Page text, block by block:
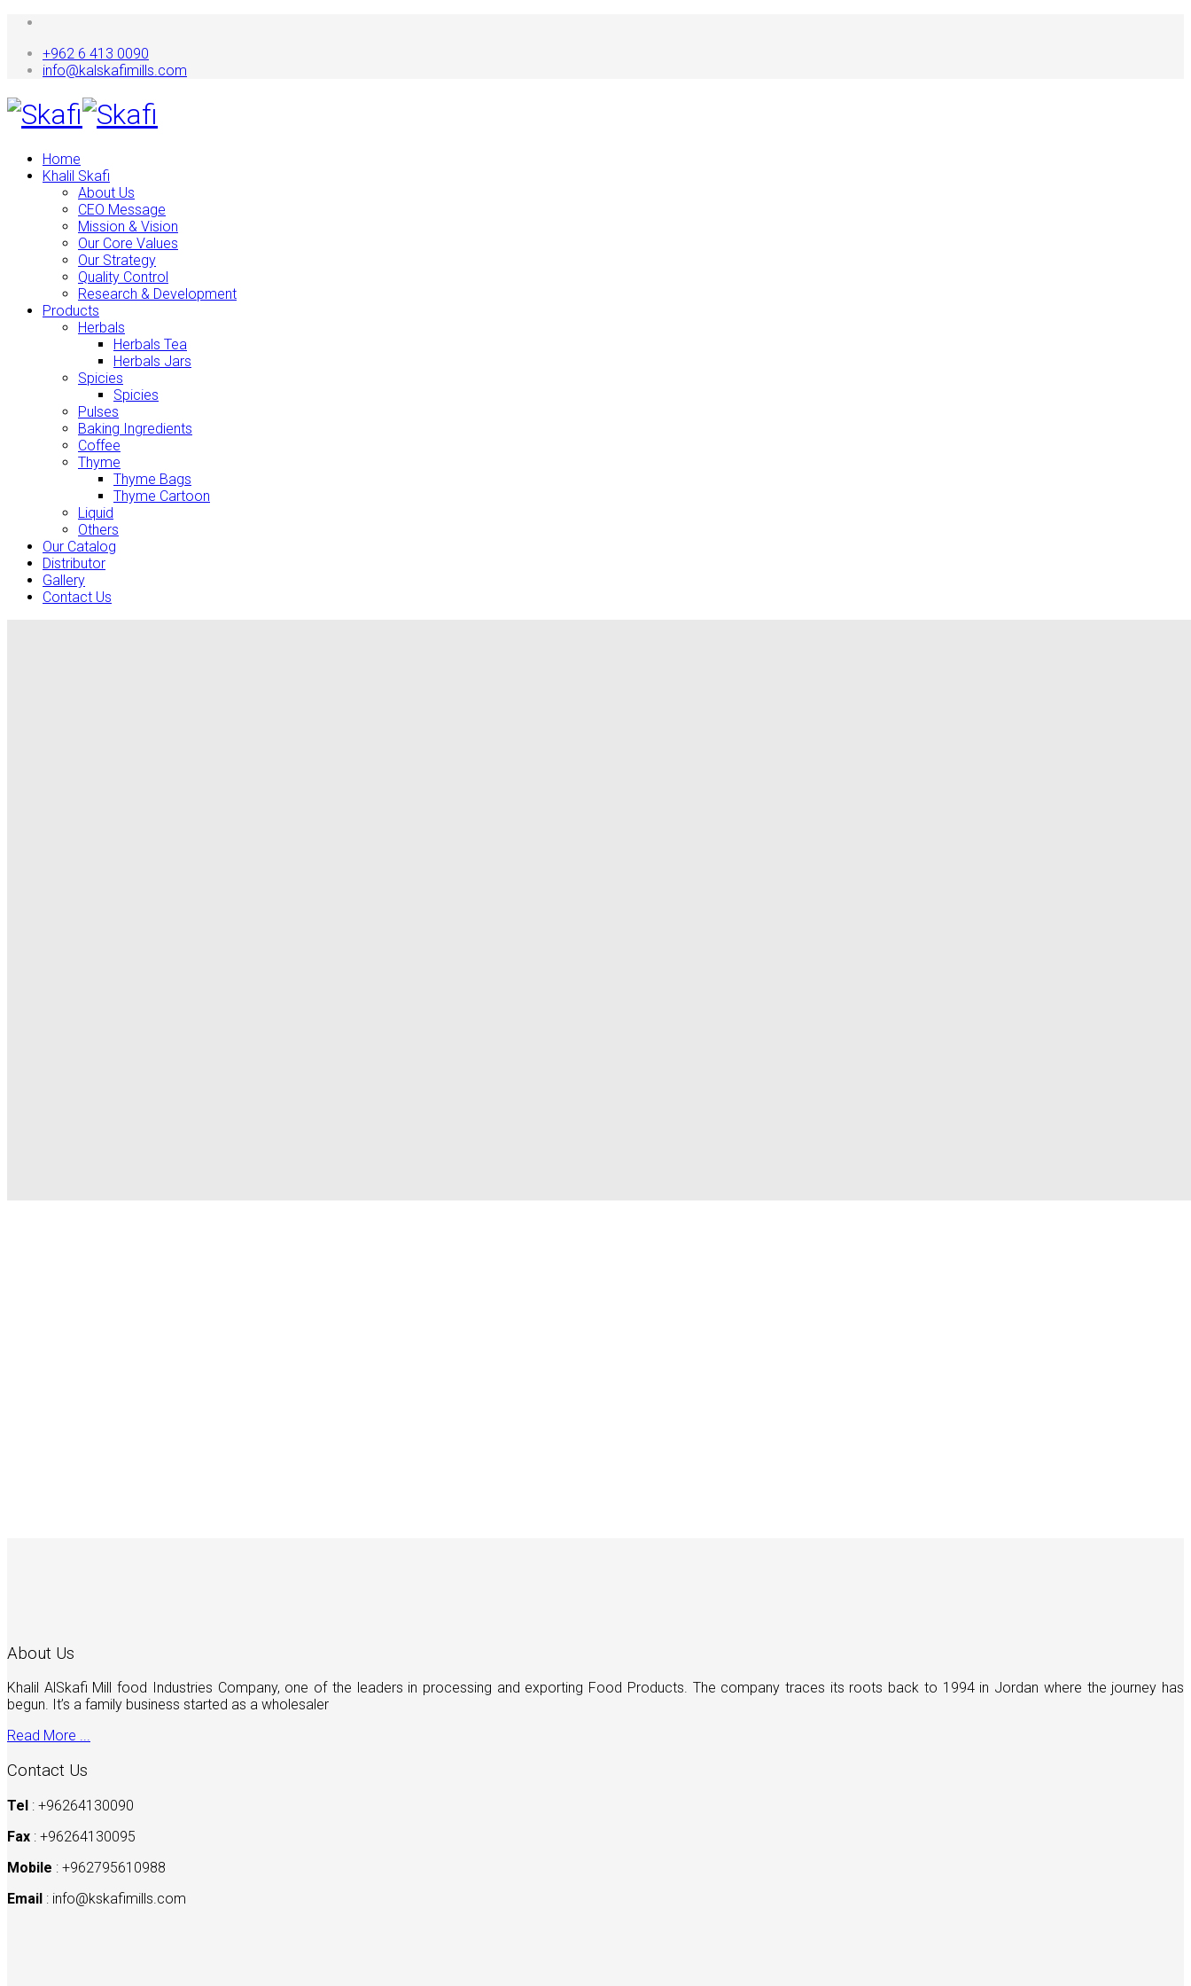
+962 6 413 0090
info@kalskafimills.com
Home
Khalil Skafi
About Us
CEO Message
Mission & Vision
Our Core Values
Our Strategy
Quality Control
Research & Development
Products
Herbals
Herbals Tea
Herbals Jars
Spicies
Spicies
Pulses
Baking Ingredients
Coffee
Thyme
Thyme Bags
Thyme Cartoon
Liquid
Others
Our Catalog
Distributor
Gallery
Contact Us
About Us
Khalil AlSkafi Mill food Industries Company, one of the leaders in processing and exporting Food Products. The company traces its roots back to 1994 in Jordan where the journey has
begun. It’s a family business started as a wholesaler
Read More ...
Contact Us
Tel : +96264130090
Fax : +96264130095
Mobile : +962795610988
Email : info@kskafimills.com